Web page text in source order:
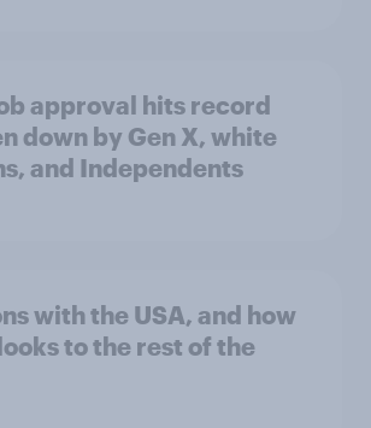
approval hits record
down by Gen X, white
and Independents
with the USA, and how
to the rest of the